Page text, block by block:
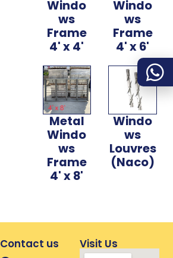
Windo
ws
Frame
4' x 4'
Windo
ws
Frame
4' x 6'
Metal
Windo
ws
Frame
4' x 8'
Windo
ws
Louvres
(Naco)
Contact us Visit Us